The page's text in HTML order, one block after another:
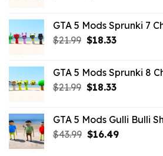
$21.99.$18.33.
GTA 5 Mods Sprunki 7
$21.99 Original
$21.99.
$18.33Current
$18.33.
GTA 5 Mods Sprunki 8
$21.99 Original
$21.99.
$18.33Current
$18.33.
GTA 5 Mods Gulli Bulli
$43.99 Original
$16.49Current